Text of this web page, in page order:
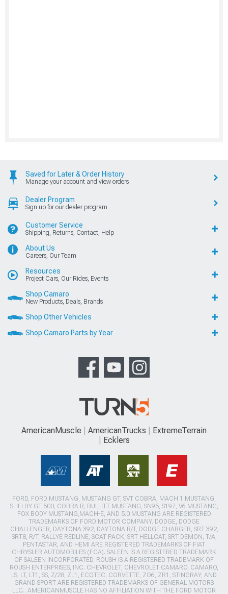
Saved for Later & Order History
Manage your account and view orders
Dealer Program
Sign up for our dealer program
Customer Service
Shipping, Returns, Contact, Help
About Us
Careers, Our Team
Resources
Project Cars, Our Rides, Events
Shop Camaro
New Products, Deals, Brands
Shop Other Vehicles
Shop Camaro Parts by Year
AmericanMuscle AmericanTrucks
ExtremeTerrain
Ecklers
FORD, FORD MUSTANG, MUSTANG GT, SVT COBRA, MACH 1 MUSTANG,
SHELBY GT 500, COBRA R, BULLITT MUSTANG, SN95, S197, V6 MUSTANG,
FOX BODY MUSTANG,MACH-E, AND 5.0 MUSTANG ARE REGISTERED
TRADEMARKS OF FORD MOTOR COMPANY. DODGE, DODGE
CHALLENGER, DAYTONA 392, DAYTONA R/T, DODGE CHARGER, SRT 392,
SRT8, R/T, RALLYE REDLINE, SCAT PACK, SRT HELLCAT, SRT DEMON, T/A,
PENTASTAR, AND HEMI ARE REGISTERED TRADEMARKS OF FIAT
CHRYSLER AUTOMOBILES (FCA). SALEEN IS A REGISTERED TRADEMARK
OF SALEEN INCORPORATED. ROUSH IS A REGISTERED TRADEMARK OF
ROUSH ENTERPRISES, INC. CHEVROLET, CHEVROLET CAMARO, CAMARO,
LS, LT, LT1, SS, Z/28, ZL1, ECOTEC, CORVETTE, ZO6, ZR1, STINGRAY, AND
GRAND SPORT ARE REGISTERED TRADEMARKS OF GENERAL MOTORS
LLC.. AMERICANMUSCLE HAS NO AFFILIATION WITH THE FORD MOTOR